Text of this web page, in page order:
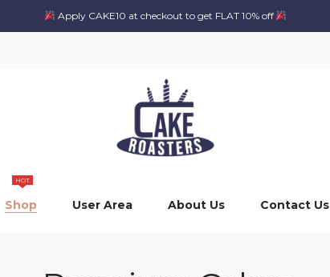
Apply CAKE10 at checkout to get FLAT 10% off
Shop
HOT
User Area About Us Contact Us